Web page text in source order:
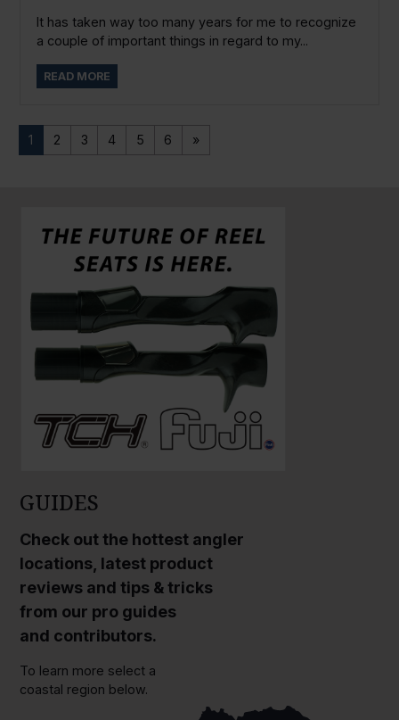
It has taken way too many years for me to recognize
a couple of important things in regard to my...
READ MORE
1 2 3 4 5 6 »
GUIDES
Check out the hottest angler
locations, latest product
reviews and tips & tricks
from our pro guides
and contributors.
To learn more select a
coastal region below.